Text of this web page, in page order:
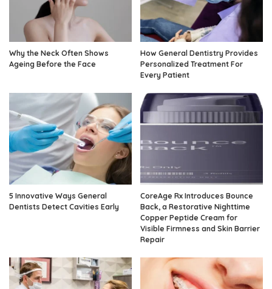
Why the Neck Often Shows
Ageing Before the Face
How General Dentistry Provides
Personalized Treatment For
Every Patient
5 Innovative Ways General
Dentists Detect Cavities Early
CoreAge Rx Introduces Bounce
Back, a Restorative Nighttime
Copper Peptide Cream for
Visible Firmness and Skin Barrier
Repair